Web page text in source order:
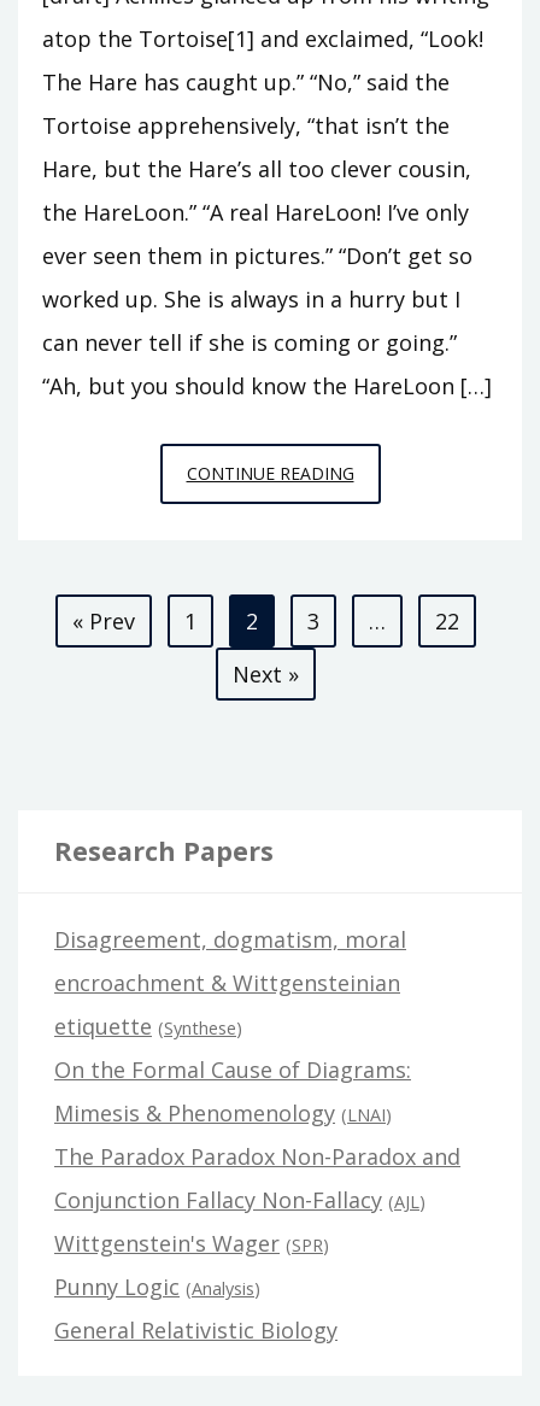
atop the Tortoise[1] and exclaimed, “Look!
The Hare has caught up.” “No,” said the
Tortoise apprehensively, “that isn’t the
Hare, but the Hare’s all too clever cousin,
the HareLoon.” “A real HareLoon! I’ve only
ever seen them in pictures.” “Don’t get so
worked up. She is always in a hurry but I
can never tell if she is coming or going.”
“Ah, but you should know the HareLoon […]
CONTINUE READINGTHE
TORTOISE
Posts
pagination
« Prev 1 2 3 …
22
Next »
Research Papers
Disagreement, dogmatism, moral
encroachment & Wittgensteinian
etiquette (Synthese)
On the Formal Cause of Diagrams:
Mimesis & Phenomenology (LNAI)
The Paradox Paradox Non-Paradox and
Conjunction Fallacy Non-Fallacy (AJL )
Wittgenstein's Wager (SPR)
Punny Logic (Analysis)
General Relativistic Biology